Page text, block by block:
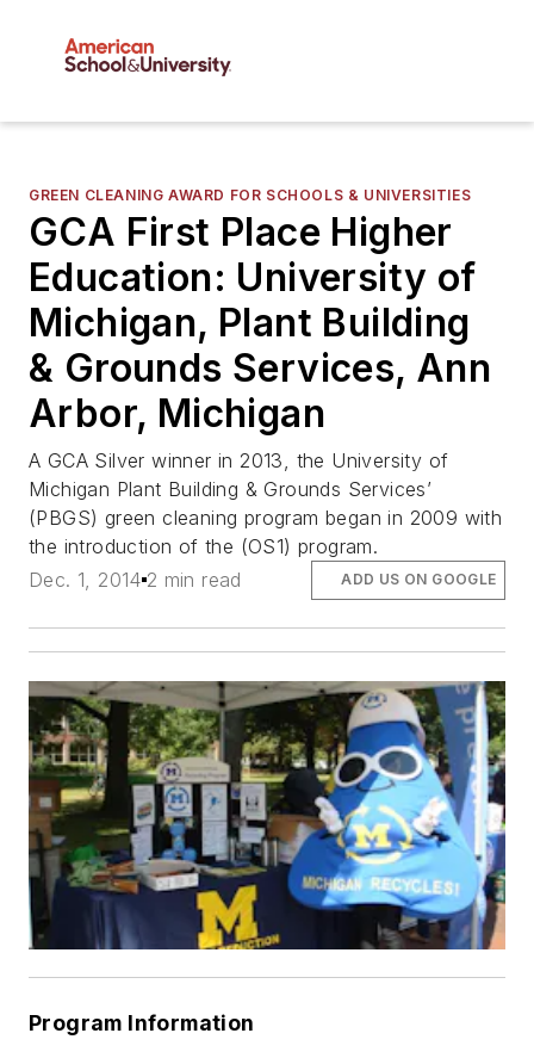
GREEN CLEANING AWARD FOR SCHOOLS & UNIVERSITIES
GCA First Place Higher
Education: University of
Michigan, Plant Building
& Grounds Services, Ann
Arbor, Michigan
A GCA Silver winner in 2013, the University of
Michigan Plant Building & Grounds Services’
(PBGS) green cleaning program began in 2009 with
the introduction of the (OS1) program.
Dec. 1, 2014 2 min read ADD US ON GOOGLE
Program Information